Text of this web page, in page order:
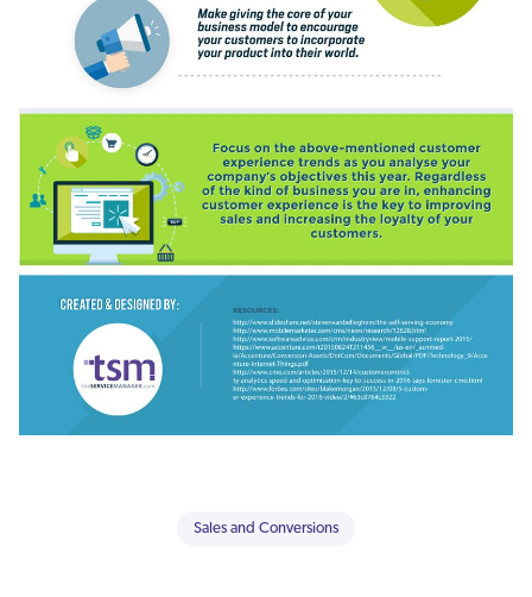
Sales and Conversions